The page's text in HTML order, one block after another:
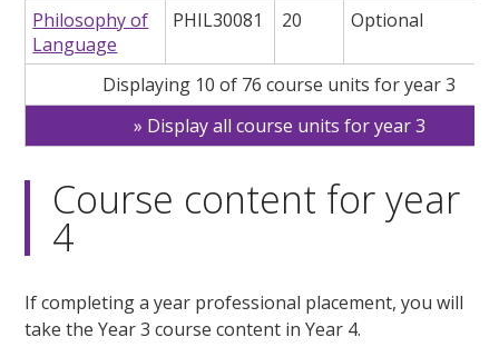
Philosophy of
Language
PHIL30081 20 Optional
Displaying 10 of 76 course units for year 3
Display all course units for year 3
Course content for year
4
If completing a year professional placement, you will
take the Year 3 course content in Year 4.